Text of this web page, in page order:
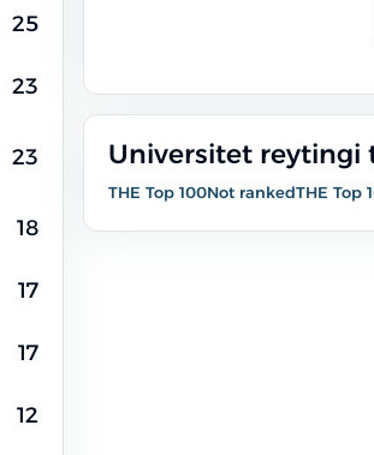
25
23
23
18
17
17
12
Universitet reytingi
90,7%
THE Top 100Not rankedTHE Top